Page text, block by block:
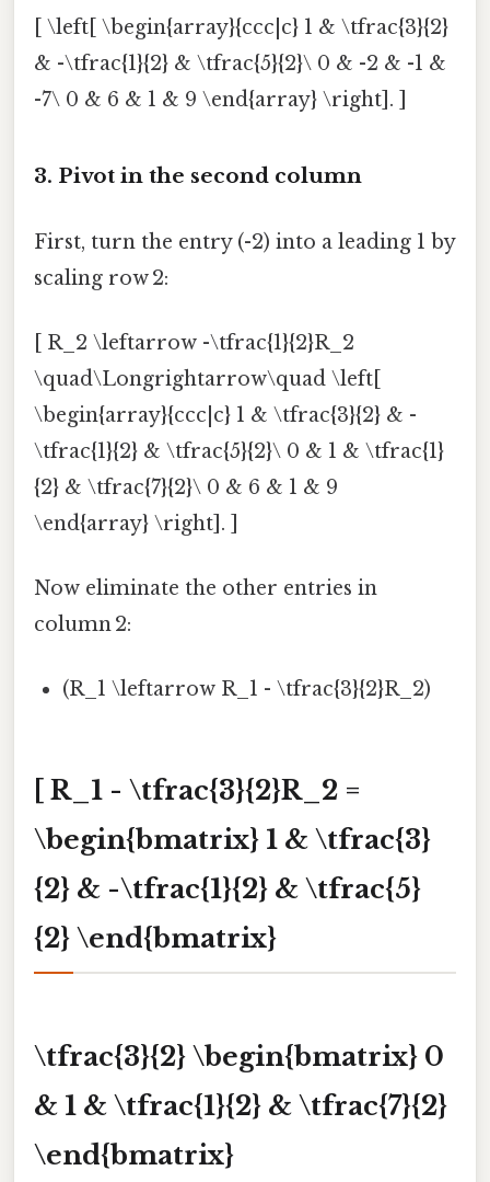
[ \left[ \begin{array}{ccc|c} 1 & \tfrac{3}{2}
& -\tfrac{1}{2} & \tfrac{5}{2}\ 0 & -2 & -1 &
-7\ 0 & 6 & 1 & 9 \end{array} \right]. ]
3. Pivot in the second column
First, turn the entry (-2) into a leading 1 by
scaling row 2:
[ R_2 \leftarrow -\tfrac{1}{2}R_2
\quad\Longrightarrow\quad \left[
\begin{array}{ccc|c} 1 & \tfrac{3}{2} & -
\tfrac{1}{2} & \tfrac{5}{2}\ 0 & 1 & \tfrac{1}
{2} & \tfrac{7}{2}\ 0 & 6 & 1 & 9
\end{array} \right]. ]
Now eliminate the other entries in
column 2:
(R_1 \leftarrow R_1 - \tfrac{3}{2}R_2)
[ R_1 - \tfrac{3}{2}R_2 =
\begin{bmatrix} 1 & \tfrac{3}
{2} & -\tfrac{1}{2} & \tfrac{5}
{2} \end{bmatrix}
\tfrac{3}{2} \begin{bmatrix} 0
& 1 & \tfrac{1}{2} & \tfrac{7}{2}
\end{bmatrix}